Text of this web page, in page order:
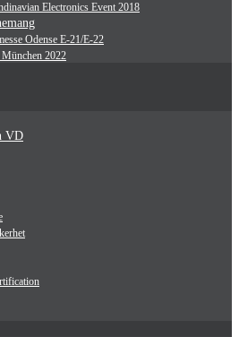
Electronics Event 2018
Odense E-21/E-22
2022
VD